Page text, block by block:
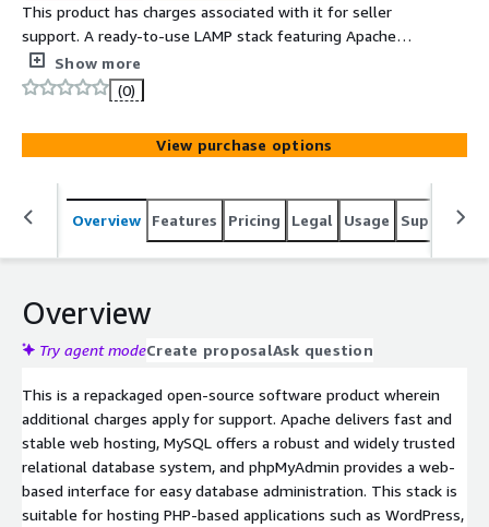
This product has charges associated with it for seller
support. A ready-to-use LAMP stack featuring Apache
Web Server, MySQL Database Server, and phpMyAdmin,
ideal for hosting dynamic websites and web applications
with professional support included.
Show more
(0)
View purchase options
Overview Features Pricing Legal Usage Support
Overview
Try agent modeCreate proposalAsk question
This is a repackaged open-source software product wherein
additional charges apply for support. Apache delivers fast and
stable web hosting, MySQL offers a robust and widely trusted
relational database system, and phpMyAdmin provides a web-
based interface for easy database administration. This stack is
suitable for hosting PHP-based applications such as WordPress,